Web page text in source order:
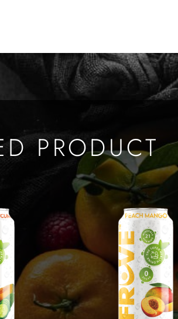
PRODUCT